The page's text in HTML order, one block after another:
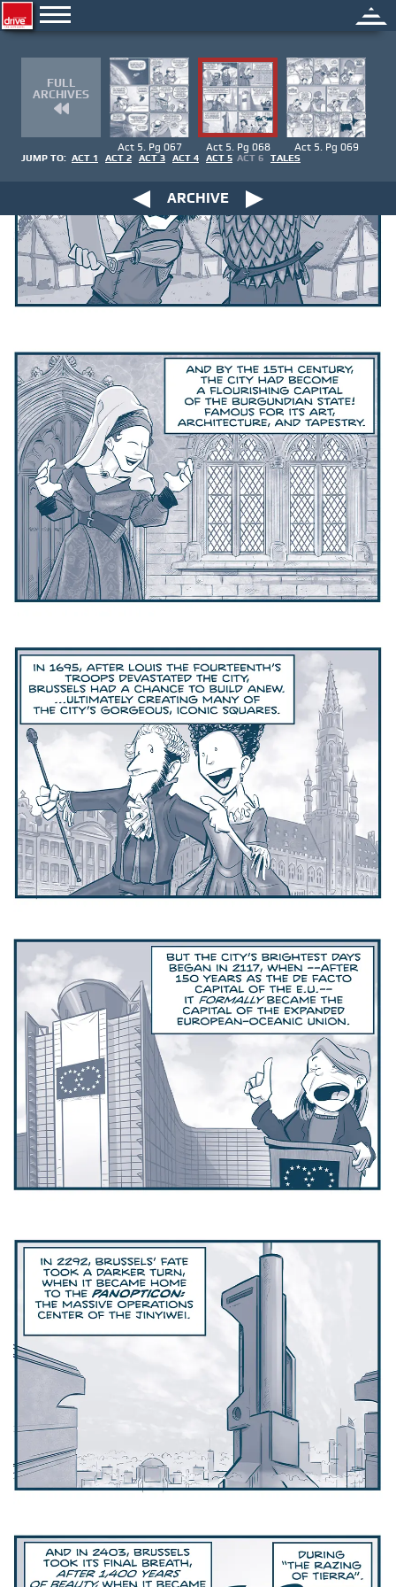
FULL
ARCHIVES
Act 5. Pg 067 Act 5. Pg 068 Act 5. Pg 069
JUMP TO: ACT 1 ACT 2 ACT 3 ACT 4 ACT 5 ACT 6 TALES
ARCHIVE